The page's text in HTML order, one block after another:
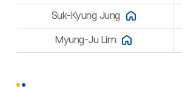
Suk-Kyung Jung
Myung-Ju Lim